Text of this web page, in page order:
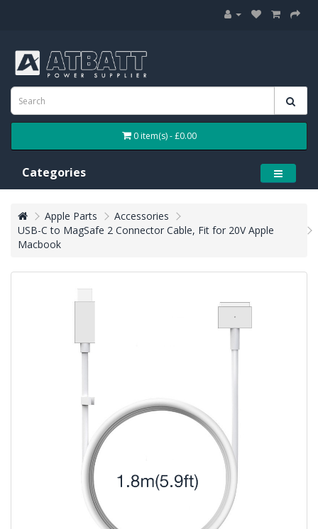
0 item(s) - £0.00
Categories
Apple Parts
Accessories
USB-C to MagSafe 2 Connector Cable, Fit for 20V Apple
Macbook